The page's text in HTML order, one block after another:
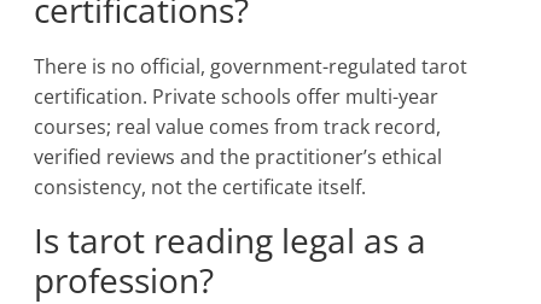
certifications?
There is no official, government-regulated tarot
certification. Private schools offer multi-year
courses; real value comes from track record,
verified reviews and the practitioner’s ethical
consistency, not the certificate itself.
Is tarot reading legal as a
profession?